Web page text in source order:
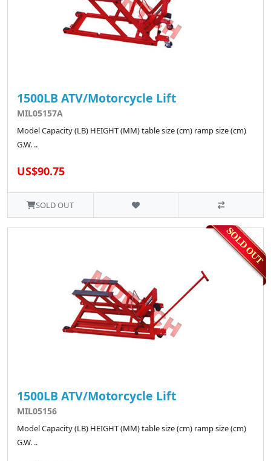
1500LB ATV/Motorcycle Lift
MIL05157A
Model Capacity (LB) HEIGHT (MM) table size (cm) ramp size (cm)
G.W. ..
US$90.75
SOLD OUT
1500LB ATV/Motorcycle Lift
MIL05156
Model Capacity (LB) HEIGHT (MM) table size (cm) ramp size (cm)
G.W. ..